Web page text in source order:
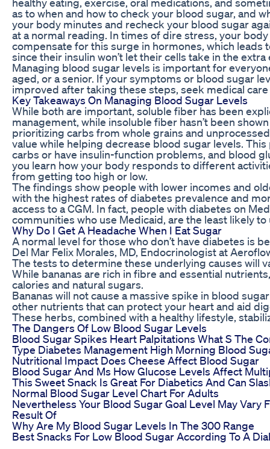
as to when and how to check your blood sugar, and
your body minutes and recheck your blood sugar
at a normal reading. In times of dire stress, your
compensate for this surge in hormones, which
since their insulin won’t let their cells take in the
Managing blood sugar levels is important for
aged, or a senior. If your symptoms or blood sugar
improved after taking these steps, seek medical care
Key Takeaways On Managing Blood Sugar Levels
While both are important, soluble fiber has been
management, while insoluble fiber hasn’t been
prioritizing carbs from whole grains and
value while helping decrease blood sugar levels.
carbs or have insulin-function problems, and blood
you learn how your body responds to different
from getting too high or low.
The findings show people with lower incomes and
with the highest rates of diabetes prevalence and
access to a CGM. In fact, people with diabetes on
communities who use Medicaid, are the least likely to
Why Do I Get A Headache When I Eat Sugar
A normal level for those who don’t have diabetes is
Del Mar Felix Morales, MD, Endocrinologist at
The tests to determine these underlying causes will
While bananas are rich in fibre and essential
calories and natural sugars.
Bananas will not cause a massive spike in blood
other nutrients that can protect your heart and aid
These herbs, combined with a healthy lifestyle,
The Dangers Of Low Blood Sugar Levels
Blood Sugar Spikes Heart Palpitations What S The
Type Diabetes Management High Morning Blood
Nutritional Impact Does Cheese Affect Blood Sugar
Blood Sugar And Ms How Glucose Levels Affect
This Sweet Snack Is Great For Diabetics And Can
Normal Blood Sugar Level Chart For Adults
Nevertheless Your Blood Sugar Goal Level May Vary
Result Of
Why Are My Blood Sugar Levels In The 300 Range
Best Snacks For Low Blood Sugar According To A